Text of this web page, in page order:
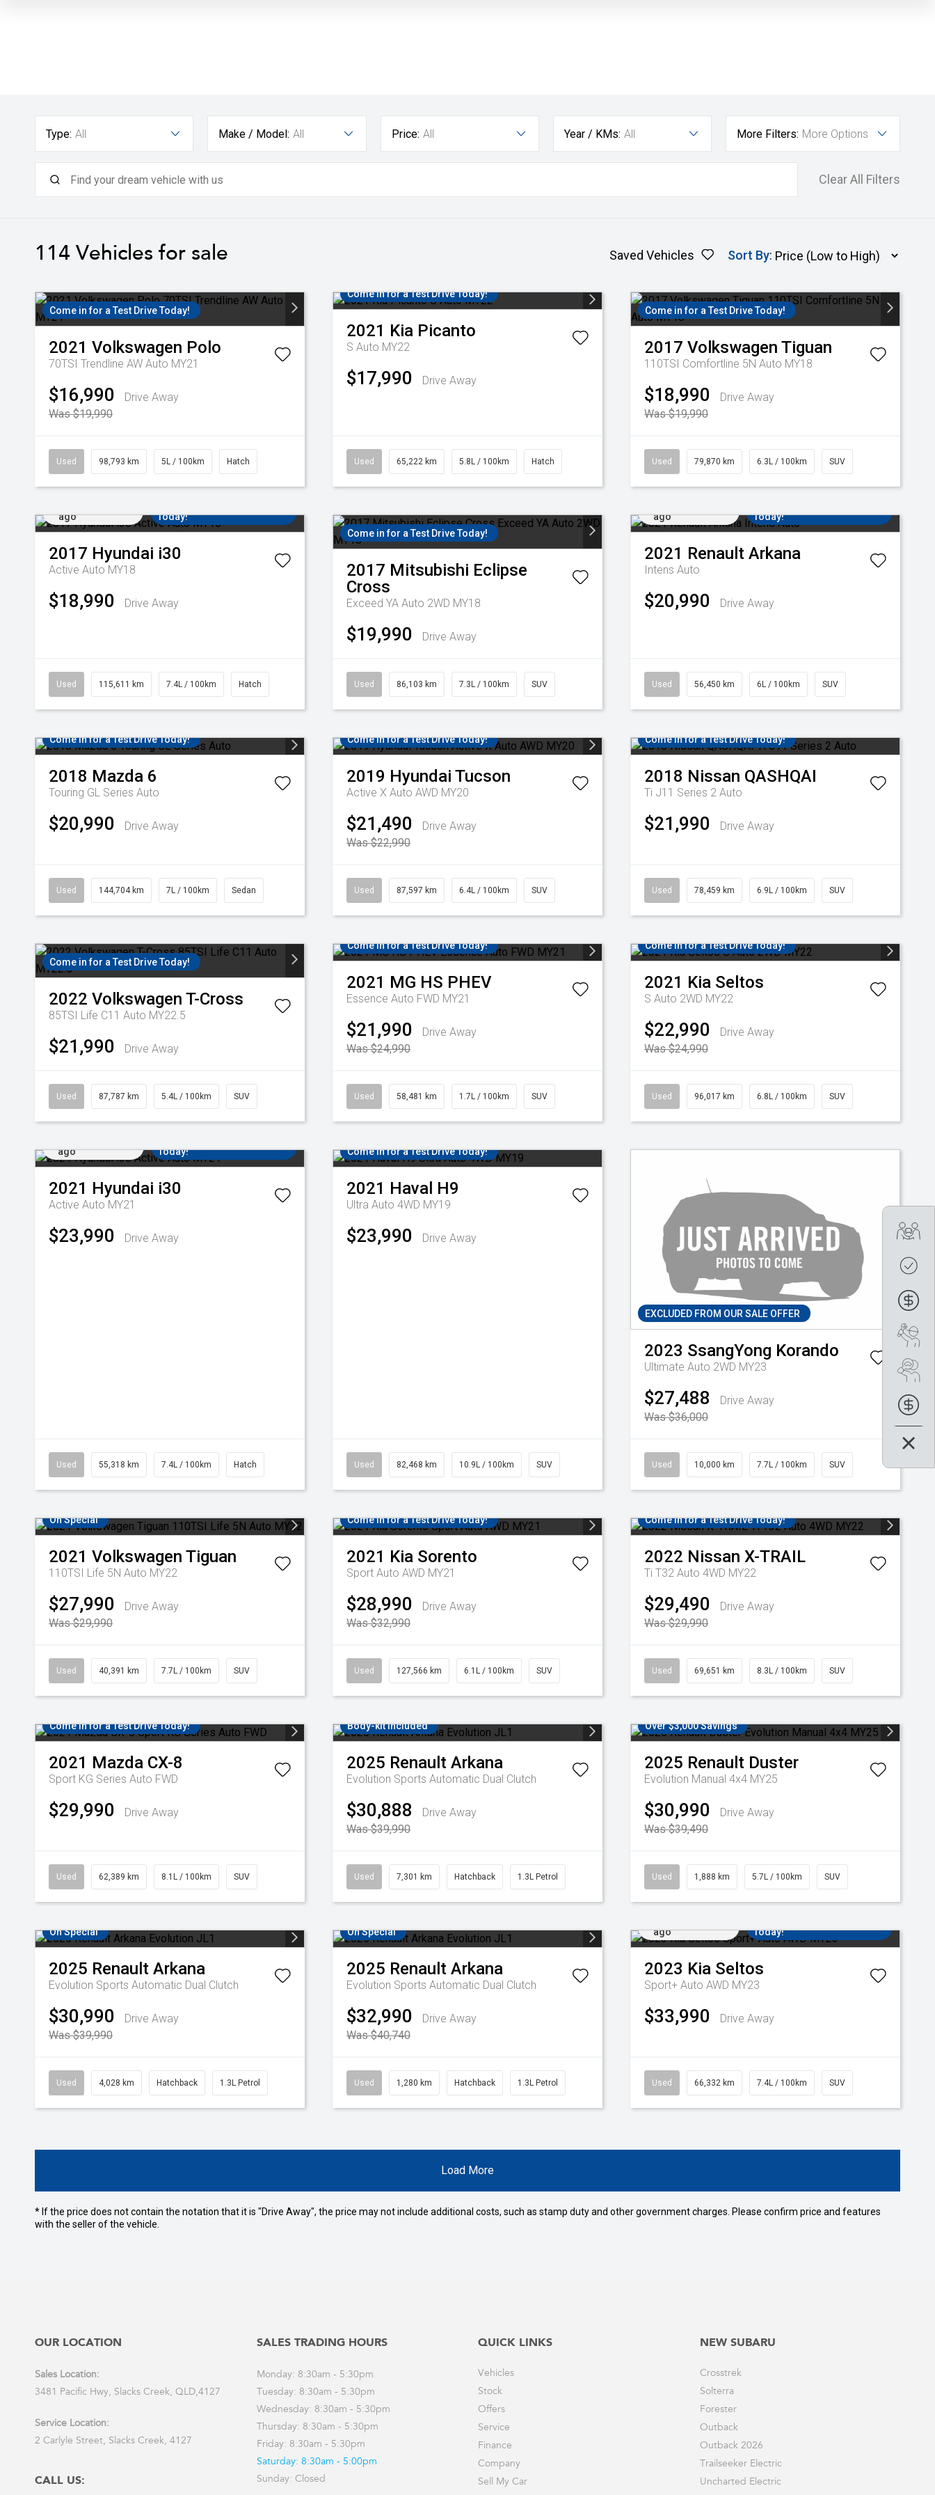
Type: All Make / Model: All Price: All Year / KMs: All More Filters: More Options
Clear All Filters
114 Vehicles for sale Saved Vehicles Sort By:
Come in for a Test Drive Today!
2021 Volkswagen Polo
70TSI Trendline AW Auto MY21
$16,990
Drive Away
Was $19,990
Used 98,793 km 5L / 100km Hatch
Come in for a Test Drive Today!
2021 Kia Picanto
S Auto MY22
$17,990 Drive Away
Used 65,222 km 5.8L / 100km Hatch
Come in for a Test Drive Today!
2017 Volkswagen Tiguan
110TSI Comfortline 5N Auto MY18
$18,990
Drive Away
Was $19,990
Used 79,870 km 6.3L / 100km SUV
ago
Today!
2017 Hyundai i30
Active Auto MY18
$18,990 Drive Away
Used 115,611 km 7.4L / 100km Hatch
Come in for a Test Drive Today!
2017 Mitsubishi Eclipse
Cross
Exceed YA Auto 2WD MY18
$19,990 Drive Away
Used 86,103 km 7.3L / 100km SUV
ago
Today!
2021 Renault Arkana
Intens Auto
$20,990 Drive Away
Used 56,450 km 6L / 100km SUV
Come in for a Test Drive Today!
2018 Mazda 6
Touring GL Series Auto
$20,990 Drive Away
Used 144,704 km 7L / 100km Sedan
Come in for a Test Drive Today!
2019 Hyundai Tucson
Active X Auto AWD MY20
$21,490
Drive Away
Was $22,990
Used 87,597 km 6.4L / 100km SUV
Come in for a Test Drive Today!
2018 Nissan QASHQAI
Ti J11 Series 2 Auto
$21,990 Drive Away
Used 78,459 km 6.9L / 100km SUV
Come in for a Test Drive Today!
2022 Volkswagen T-Cross
85TSI Life C11 Auto MY22.5
$21,990 Drive Away
Used 87,787 km 5.4L / 100km SUV
Come in for a Test Drive Today!
2021 MG HS PHEV
Essence Auto FWD MY21
$21,990
Drive Away
Was $24,990
Used 58,481 km 1.7L / 100km SUV
Come in for a Test Drive Today!
2021 Kia Seltos
S Auto 2WD MY22
$22,990
Drive Away
Was $24,990
Used 96,017 km 6.8L / 100km SUV
ago
Today!
2021 Hyundai i30
Active Auto MY21
$23,990 Drive Away
Used 55,318 km 7.4L / 100km Hatch
Come in for a Test Drive Today!
2021 Haval H9
Ultra Auto 4WD MY19
$23,990 Drive Away
Used 82,468 km 10.9L / 100km SUV
EXCLUDED FROM OUR SALE OFFER
2023 SsangYong Korando
Ultimate Auto 2WD MY23
$27,488
Drive Away
Was $36,000
Used 10,000 km 7.7L / 100km SUV
On Special
2021 Volkswagen Tiguan
110TSI Life 5N Auto MY22
$27,990
Drive Away
Was $29,990
Used 40,391 km 7.7L / 100km SUV
Come in for a Test Drive Today!
2021 Kia Sorento
Sport Auto AWD MY21
$28,990
Drive Away
Was $32,990
Used 127,566 km 6.1L / 100km SUV
Come in for a Test Drive Today!
2022 Nissan X-TRAIL
Ti T32 Auto 4WD MY22
$29,490
Drive Away
Was $29,990
Used 69,651 km 8.3L / 100km SUV
Come in for a Test Drive Today!
2021 Mazda CX-8
Sport KG Series Auto FWD
$29,990 Drive Away
Used 62,389 km 8.1L / 100km SUV
Body-kit included
2025 Renault Arkana
Evolution Sports Automatic Dual Clutch
$30,888
Drive Away
Was $39,990
Used 7,301 km Hatchback 1.3L Petrol
Over $3,000 Savings
2025 Renault Duster
Evolution Manual 4x4 MY25
$30,990
Drive Away
Was $39,490
Used 1,888 km 5.7L / 100km SUV
On Special
2025 Renault Arkana
Evolution Sports Automatic Dual Clutch
$30,990
Drive Away
Was $39,990
Used 4,028 km Hatchback 1.3L Petrol
On Special
2025 Renault Arkana
Evolution Sports Automatic Dual Clutch
$32,990
Drive Away
Was $40,740
Used 1,280 km Hatchback 1.3L Petrol
ago
Today!
2023 Kia Seltos
Sport+ Auto AWD MY23
$33,990 Drive Away
Used 66,332 km 7.4L / 100km SUV
Load More
* If the price does not contain the notation that it is "Drive Away", the price may not include additional costs, such as stamp duty and other government charges. Please confirm price and features
with the seller of the vehicle.
OUR LOCATION
Sales Location:
3481 Pacific Hwy, Slacks Creek, QLD,4127
Service Location:
2 Carlyle Street, Slacks Creek, 4127
CALL US:
SALES TRADING HOURS
Monday: 8:30am - 5:30pm
Tuesday: 8:30am - 5:30pm
Wednesday: 8:30am - 5:30pm
Thursday: 8:30am - 5:30pm
Friday: 8:30am - 5:30pm
Saturday: 8:30am - 5:00pm
Sunday: Closed
QUICK LINKS
Vehicles
Stock
Offers
Service
Finance
Company
Sell My Car
NEW SUBARU
Crosstrek
Solterra
Forester
Outback
Outback 2026
Trailseeker Electric
Uncharted Electric